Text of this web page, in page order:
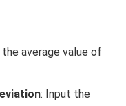
average value of
: Input the